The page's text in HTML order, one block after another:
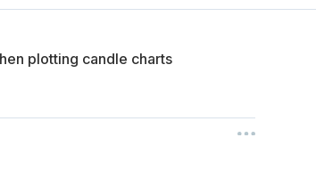
plotting candle charts